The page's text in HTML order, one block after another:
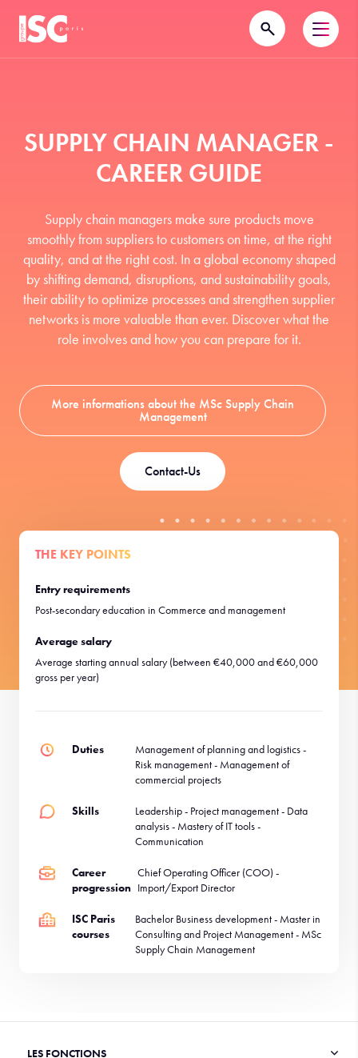
SUPPLY CHAIN MANAGER -
CAREER GUIDE
Supply chain managers make sure products move
smoothly from suppliers to customers on time, at the right
quality, and at the right cost. In a global economy shaped
by shifting demand, disruptions, and sustainability goals,
their ability to optimize processes and strengthen supplier
networks is more valuable than ever. Discover what the
role involves and how you can prepare for it.
More informations about the MSc Supply Chain
Management
Contact-Us
THE KEY POINTS
Entry requirements
Post-secondary education in Commerce and management
Average salary
Average starting annual salary (between €40,000 and €60,000
gross per year)
Duties
Management of planning and logistics -
Risk management - Management of
commercial projects
Skills
Leadership - Project management - Data
analysis - Mastery of IT tools -
Communication
Career
progression
Chief Operating Officer (COO) -
Import/Export Director
ISC Paris
courses
Bachelor Business development - Master in
Consulting and Project Management - MSc
Supply Chain Management